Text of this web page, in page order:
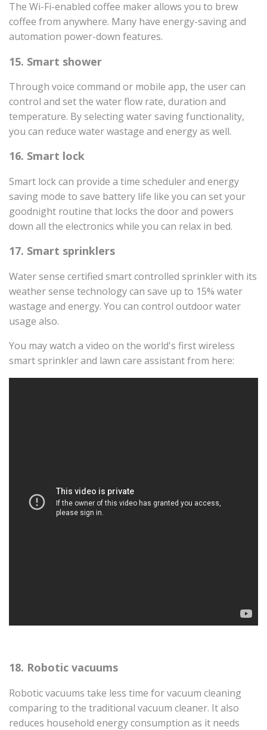
The Wi-Fi-enabled coffee maker allows you to brew
coffee from anywhere. Many have energy-saving and
automation power-down features.
15. Smart shower
Through voice command or mobile app, the user can
control and set the water flow rate, duration and
temperature. By selecting water saving functionality,
you can reduce water wastage and energy as well.
16. Smart lock
Smart lock can provide a time scheduler and energy
saving mode to save battery life like you can set your
goodnight routine that locks the door and powers
down all the electronics while you can relax in bed.
17. Smart sprinklers
Water sense certified smart controlled sprinkler with its
weather sense technology can save up to 15% water
wastage and energy. You can control outdoor water
usage also.
You may watch a video on the world's first wireless
smart sprinkler and lawn care assistant from here:
18. Robotic vacuums
Robotic vacuums take less time for vacuum cleaning
comparing to the traditional vacuum cleaner. It also
reduces household energy consumption as it needs